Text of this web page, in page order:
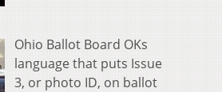
Ohio Ballot Board OKs
language that puts Issue
3, or photo ID, on ballot